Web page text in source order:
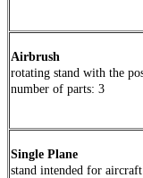
Airbrush
rotating stand with the
number of parts: 3
Single Plane
stand intended for